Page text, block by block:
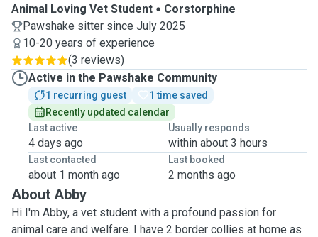
Animal Loving Vet Student
Corstorphine
Pawshake sitter since July 2025
10-20 years of experience
(3 reviews)
Active in the Pawshake Community
1 recurring guest
1 time saved
Recently updated calendar
Last active
4 days ago
Usually responds
within about 3 hours
Last contacted
about 1 month ago
Last booked
2 months ago
About Abby
Hi I'm Abby, a vet student with a profound passion for
animal care and welfare. I have 2 border collies at home as